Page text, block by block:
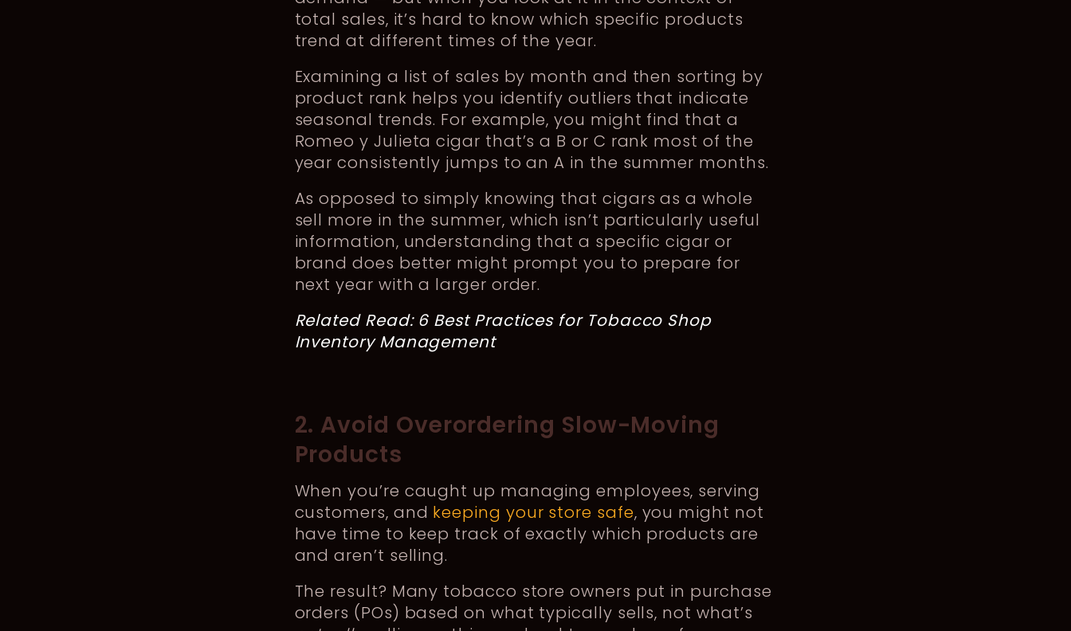
total sales, it’s hard to know which specific products
trend at different times of the year.
Examining a list of sales by month and then sorting by
product rank helps you identify outliers that indicate
seasonal trends. For example, you might find that a
Romeo y Julieta cigar that’s a B or C rank most of the
year consistently jumps to an A in the summer months.
As opposed to simply knowing that cigars as a whole
sell more in the summer, which isn’t particularly useful
information, understanding that a specific cigar or
brand does better might prompt you to prepare for
next year with a larger order.
Related Read: 6 Best Practices for Tobacco Shop
Inventory Management
2. Avoid Overordering Slow-Moving
Products
When you’re caught up managing employees, serving
customers, and keeping your store safe, you might not
have time to keep track of exactly which products are
and aren’t selling.
The result? Many tobacco store owners put in purchase
orders (POs) based on what typically sells, not what’s